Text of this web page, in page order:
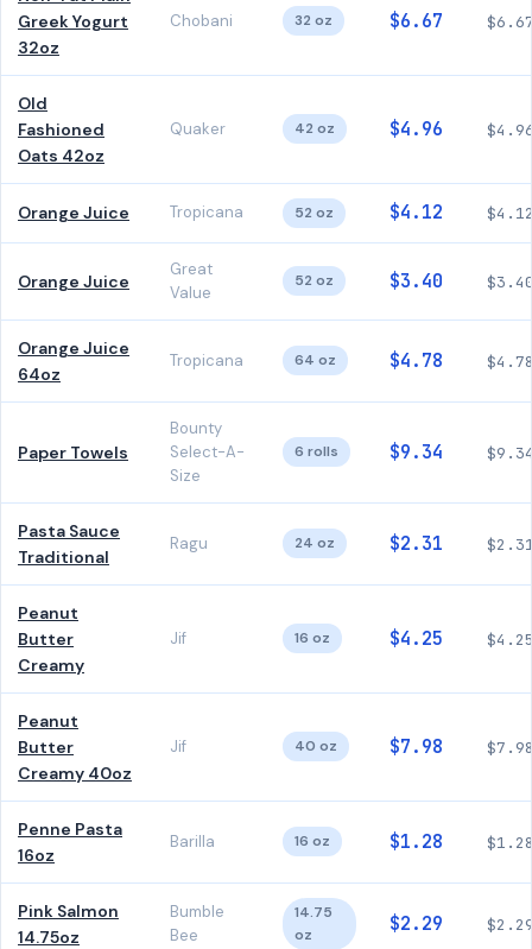
Greek Yogurt
32oz
Chobani 32 oz $6.67
Old
Fashioned
Oats 42oz
Quaker 42 oz $4.96
Orange Juice Tropicana 52 oz $4.12
Orange Juice
Great
Value
52 oz $3.40
Orange Juice
64oz
Tropicana 64 oz $4.78
Paper Towels
Bounty
Select-A-
Size
6 rolls $9.34
Pasta Sauce
Traditional
Ragu 24 oz $2.31
Peanut
Butter
Creamy
Jif 16 oz $4.25
Peanut
Butter
Creamy 40oz
Jif 40 oz $7.98
Penne Pasta
16oz
Barilla 16 oz $1.28
Pink Salmon
14.75oz
Bumble
Bee
14.75
oz
$2.29